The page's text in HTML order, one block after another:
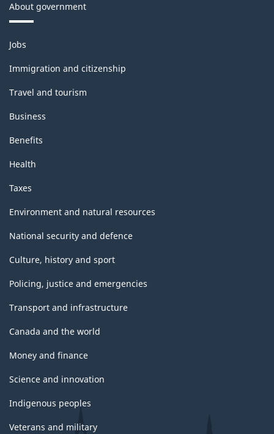
About government
Themes
and
topics
Jobs
Immigration and citizenship
Travel and tourism
Business
Benefits
Health
Taxes
Environment and natural resources
National security and defence
Culture, history and sport
Policing, justice and emergencies
Transport and infrastructure
Canada and the world
Money and finance
Science and innovation
Indigenous peoples
Veterans and military